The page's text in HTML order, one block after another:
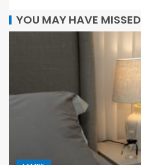
YOU MAY HAVE MISSED